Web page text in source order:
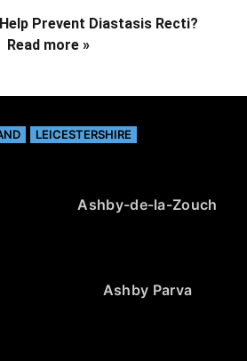
Prevent Diastasis Recti?
Read more »
LEICESTERSHIRE
Ashby-de-la-Zouch
Ashby Parva